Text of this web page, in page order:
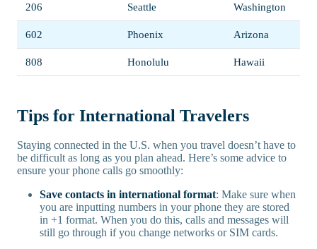
206 Seattle Washington
602 Phoenix Arizona
808 Honolulu Hawaii
Tips for International Travelers
Staying connected in the U.S. when you travel doesn’t have to
be difficult as long as you plan ahead. Here’s some advice to
ensure your phone calls go smoothly:
Save contacts in international format: Make sure when
you are inputting numbers in your phone they are stored
in +1 format. When you do this, calls and messages will
still go through if you change networks or SIM cards.